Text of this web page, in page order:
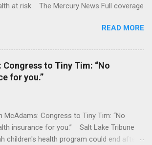
at risk The Mercury News Full coverage
READ MORE
Congress to Tiny Tim: “No
for you.”
McAdams: Congress to Tiny Tim: “No
insurance for you.” Salt Lake Tribune
children's health program could end after